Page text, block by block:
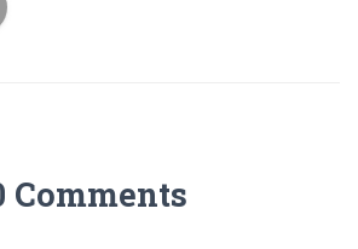
Comments